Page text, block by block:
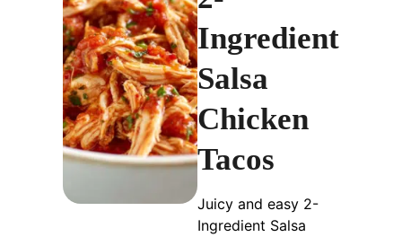
Ingredient
Salsa
Chicken
Tacos
Juicy and easy 2-
Ingredient Salsa